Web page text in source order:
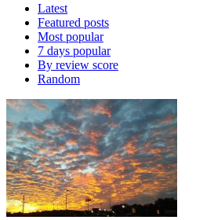
Latest
Featured posts
Most popular
7 days popular
By review score
Random